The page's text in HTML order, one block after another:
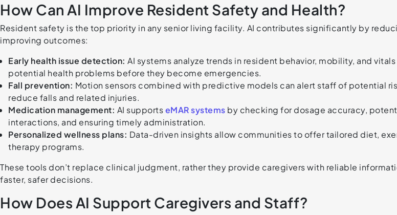
How Can AI Improve Resident Safety and Health?
Resident safety is the top priority in any senior living facility. AI contributes significantly by
improving outcomes:
Early health issue detection: AI systems analyze trends in resident behavior, mobility, and
potential health problems before they become emergencies.
Fall prevention: Motion sensors combined with predictive models can alert staff of potential
reduce falls and related injuries.
Medication management: AI supportseMAR systems by checking for dosage accuracy,
interactions, and ensuring timely administration.
Personalized wellness plans: Data-driven insights allow communities to offer tailored diet,
therapy programs.
These tools don’t replace clinical judgment, rather they provide caregivers with reliable
faster, safer decisions.
How Does AI Support Caregivers and Staff?